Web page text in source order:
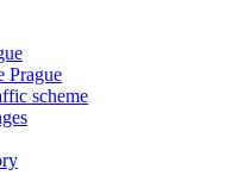
Prague
scheme